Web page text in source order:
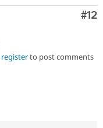
#12
registerto post comments